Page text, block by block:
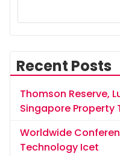
Recent Posts
Thomson Reserve,
Singapore Property
Worldwide
Technology Icet